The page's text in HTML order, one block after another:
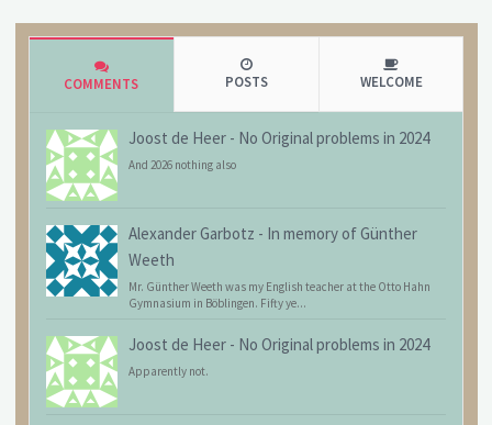
COMMENTS POSTS WELCOME
Joost de Heer - No Original problems in 2024
And 2026 nothing also
Alexander Garbotz - In memory of Günther
Weeth
Mr. Günther Weeth was my English teacher at the Otto Hahn
Gymnasium in Böblingen. Fifty ye...
Joost de Heer - No Original problems in 2024
Apparently not.